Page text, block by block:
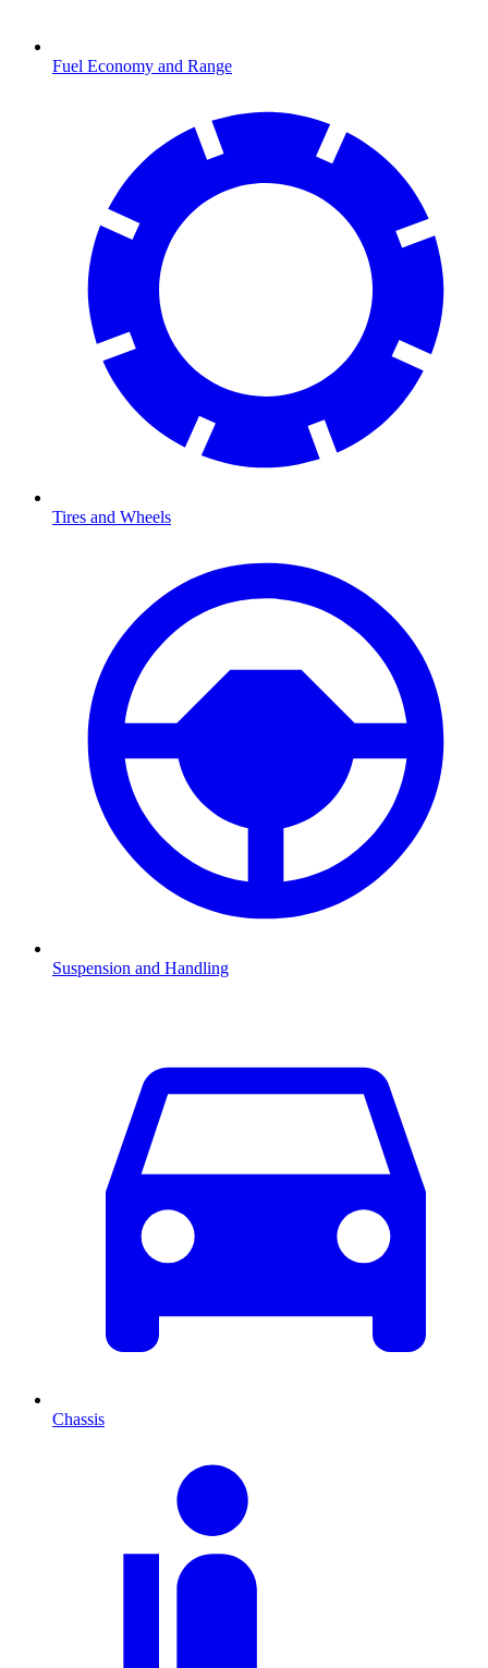
Fuel Economy and Range
Tires and Wheels
Suspension and Handling
Chassis